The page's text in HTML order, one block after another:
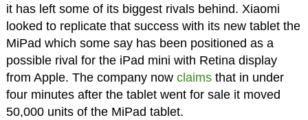
it has left some of its biggest rivals behind. Xiaomi
looked to replicate that success with its new tablet the
MiPad which some say has been positioned as a
possible rival for the iPad mini with Retina display
from Apple. The company now claimsthat in under
four minutes after the tablet went for sale it moved
50,000 units of the MiPad tablet.